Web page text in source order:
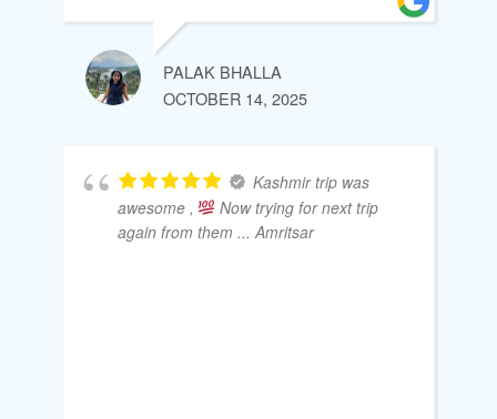
PALAK BHALLA
OCTOBER 14, 2025
Kashmir trip was
awesome ,
Now trying for next trip
again from them ... Amritsar